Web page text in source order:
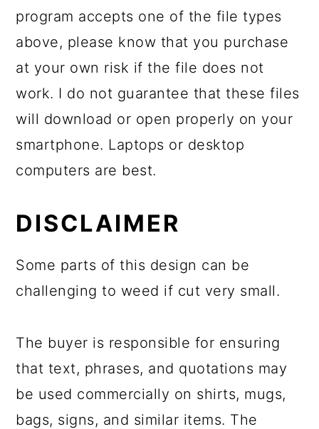
program accepts one of the file types
above, please know that you purchase
at your own risk if the file does not
work. I do not guarantee that these files
will download or open properly on your
smartphone. Laptops or desktop
computers are best.
DISCLAIMER
Some parts of this design can be
challenging to weed if cut very small.
The buyer is responsible for ensuring
that text, phrases, and quotations may
be used commercially on shirts, mugs,
bags, signs, and similar items. The